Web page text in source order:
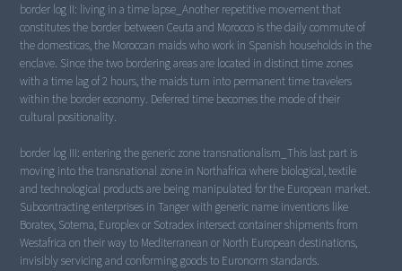
border log II: living in a time lapse_Another repetitive movement that
constitutes the border between Ceuta and Morocco is the daily commute of
the domesticas, the Moroccan maids who work in Spanish households in the
enclave. Since the two bordering areas are located in distinct time zones
with a time lag of 2 hours, the maids turn into permanent time travelers
within the border economy. Deferred time becomes the mode of their
cultural positionality.
border log III: entering the generic zone transnationalism_This last part is
moving into the transnational zone in Northafrica where biological, textile
and technological products are being manipulated for the European market.
Subcontracting enterprises in Tanger with generic name inventions like
Boratex, Sotema, Europlex or Sotradex intersect container shipments from
Westafrica on their way to Mediterranean or North European destinations,
invisibly servicing and conforming goods to Euronorm standards.